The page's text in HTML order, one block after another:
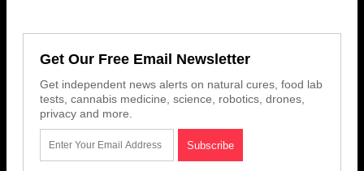
Get Our Free Email Newsletter
Get independent news alerts on natural cures, food lab
tests, cannabis medicine, science, robotics, drones,
privacy and more.